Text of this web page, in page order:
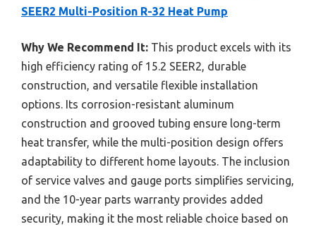
SEER2 Multi-Position R-32 Heat Pump
Why We Recommend It: This product excels with its
high efficiency rating of 15.2 SEER2, durable
construction, and versatile flexible installation
options. Its corrosion-resistant aluminum
construction and grooved tubing ensure long-term
heat transfer, while the multi-position design offers
adaptability to different home layouts. The inclusion
of service valves and gauge ports simplifies servicing,
and the 10-year parts warranty provides added
security, making it the most reliable choice based on